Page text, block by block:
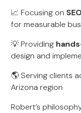
📈 Focusing on
for measurable
💡 Providing
design and
🌎 Serving clients
Arizona region
Robert’s